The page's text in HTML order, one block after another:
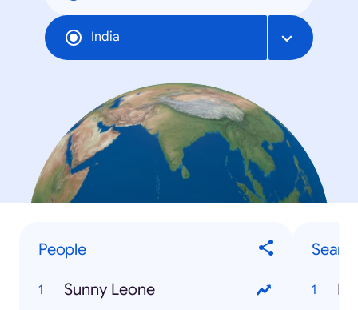
India
People
Sunny Leone